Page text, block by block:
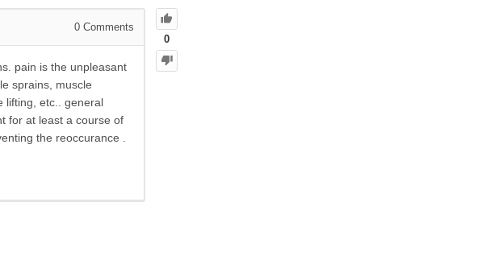
0
0 Comments
pain is the unpleasant
sprains, muscle
lifting, etc.. general
for at least a course of
the reoccurance .